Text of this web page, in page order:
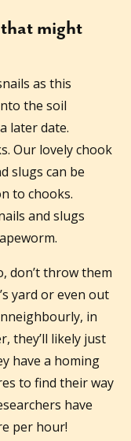
that might
as this
the soil
later date.
Our lovely chook
slugs can be
to chooks.
and slugs
don’t throw them
yard or even out
in
they’ll likely just
have a homing
to find their way
have
per hour!